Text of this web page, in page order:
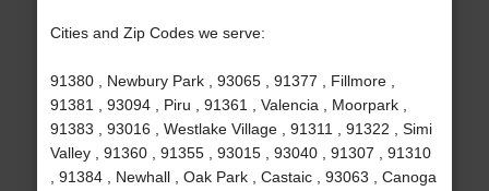
Cities and Zip Codes we serve:
91380 , Newbury Park , 93065 , 91377 , Fillmore ,
91381 , 93094 , Piru , 91361 , Valencia , Moorpark ,
91383 , 93016 , Westlake Village , 91311 , 91322 , Simi
Valley , 91360 , 91355 , 93015 , 93040 , 91307 , 91310
, 91384 , Newhall , Oak Park , Castaic , 93063 , Canoga